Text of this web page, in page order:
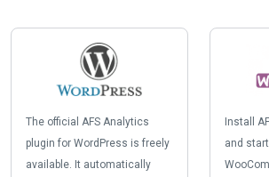
The official AFS Analytics
plugin for WordPress is freely
available. It automatically
Install
and